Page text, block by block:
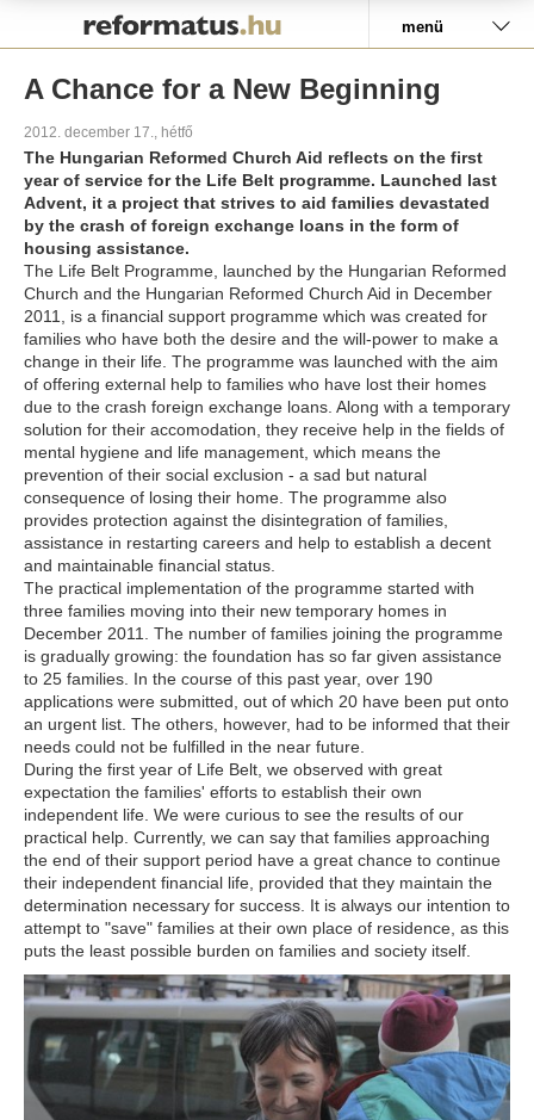
menü
A Chance for a New Beginning
2012. december 17., hétfő
The Hungarian Reformed Church Aid reflects on the first
year of service for the Life Belt programme. Launched last
Advent, it a project that strives to aid families devastated
by the crash of foreign exchange loans in the form of
housing assistance.
The Life Belt Programme, launched by the Hungarian Reformed
Church and the Hungarian Reformed Church Aid in December
2011, is a financial support programme which was created for
families who have both the desire and the will-power to make a
change in their life. The programme was launched with the aim
of offering external help to families who have lost their homes
due to the crash foreign exchange loans. Along with a temporary
solution for their accomodation, they receive help in the fields of
mental hygiene and life management, which means the
prevention of their social exclusion - a sad but natural
consequence of losing their home. The programme also
provides protection against the disintegration of families,
assistance in restarting careers and help to establish a decent
and maintainable financial status.
The practical implementation of the programme started with
three families moving into their new temporary homes in
December 2011. The number of families joining the programme
is gradually growing: the foundation has so far given assistance
to 25 families. In the course of this past year, over 190
applications were submitted, out of which 20 have been put onto
an urgent list. The others, however, had to be informed that their
needs could not be fulfilled in the near future.
During the first year of Life Belt, we observed with great
expectation the families' efforts to establish their own
independent life. We were curious to see the results of our
practical help. Currently, we can say that families approaching
the end of their support period have a great chance to continue
their independent financial life, provided that they maintain the
determination necessary for success. It is always our intention to
attempt to "save" families at their own place of residence, as this
puts the least possible burden on families and society itself.